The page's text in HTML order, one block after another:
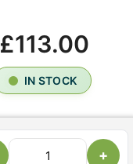
£113.00
IN STOCK
+